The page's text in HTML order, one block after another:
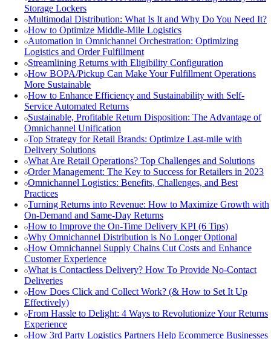
Storage Lockers
Multimodal Distribution: What Is It and Why Do You Need It?
How to Optimize Middle-Mile Logistics
Automation in Omnichannel Orchestration: Optimizing
Logistics and Order Fulfillment
Streamlining Returns with Eligibility Configuration
How BOPA/Pickup Can Make Your Fulfillment Operations
More Sustainable
How to Enhance Efficiency and Sustainability with Self-
Service Automated Returns
Sustainable, Profitable Return Disposition: The Advantage of
Omnichannel Unification
Top Strategy for Retail Brands: Optimize Last-mile with
Delivery Solutions
What Are Retail Operations? Top Challenges and Solutions
Order Management: The Key to Success for Retailers in 2023
Omnichannel Logistics: Benefits, Challenges, and Best
Practices
Turning Returns into Revenue: How to Maximize Growth with
On-Demand and Same-Day Returns
How to Improve the On-Time Delivery KPI (6 Tips)
Why Omnichannel Distribution is No Longer Optional
How Omnichannel Supply Chains Cut Costs and Enhance
Customer Experience
What is Contactless Delivery? How To Provide No-Contact
Deliveries
How Does Click and Collect Work? (& How to Set It Up
Effectively)
From Hassle to Delight: 4 Ways to Revolutionize Your Returns
Experience
How 3rd Party Logistics Partners Help Ecommerce Businesses